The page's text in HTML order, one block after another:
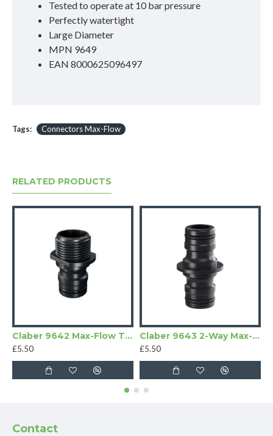
Tested to operate at 10 bar pressure
Perfectly watertight
Large Diameter
MPN 9649
EAN 8000625096497
Tags: Connectors Max-Flow
RELATED PRODUCTS
Claber 9642 Max-Flow Threaded Adapter
£5.50
Claber 9643 2-Way Max-Flow Connector
£5.50
Contact